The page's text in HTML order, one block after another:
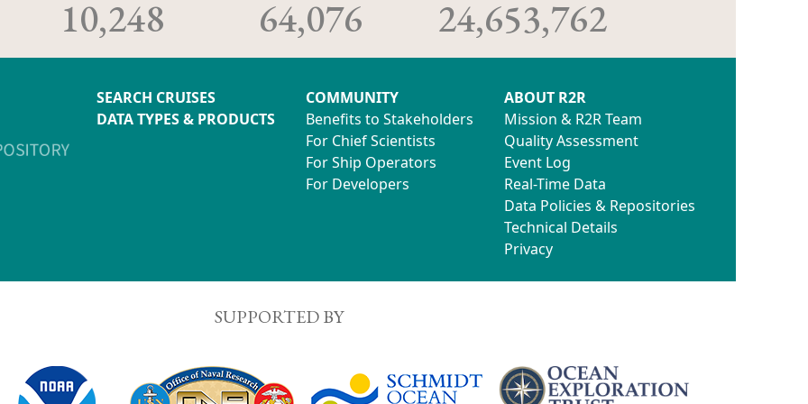
10,248 64,076 24,653,762
SEARCH CRUISES
DATA TYPES & PRODUCTS
COMMUNITY
Benefits to Stakeholders
For Chief Scientists
For Ship Operators
For Developers
ABOUT R2R
Mission & R2R Team
Quality Assessment
Event Log
Real-Time Data
Data Policies & Repositories
Technical Details
Privacy
SUPPORTED BY